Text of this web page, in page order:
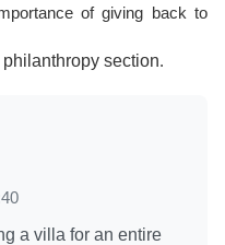
of giving back to
philanthropy section.
a villa for an entire